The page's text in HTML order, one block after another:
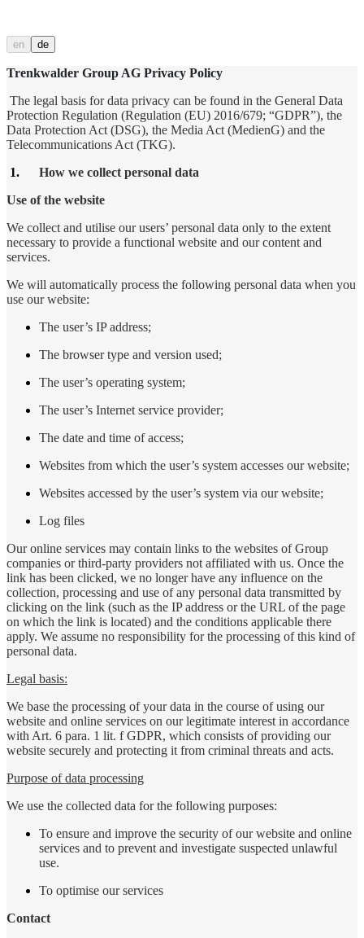
en de
Trenkwalder Group AG Privacy Policy
The legal basis for data privacy can be found in the General Data
Protection Regulation (Regulation (EU) 2016/679; “GDPR”), the
Data Protection Act (DSG), the Media Act (MedienG) and the
Telecommunications Act (TKG).
1. How we collect personal data
Use of the website
We collect and utilise our users’ personal data only to the extent
necessary to provide a functional website and our content and
services.
We will automatically process the following personal data when you
use our website:
The user’s IP address;
The browser type and version used;
The user’s operating system;
The user’s Internet service provider;
The date and time of access;
Websites from which the user’s system accesses our website;
Websites accessed by the user’s system via our website;
Log files
Our online services may contain links to the websites of Group
companies or third-party providers not affiliated with us. Once the
link has been clicked, we no longer have any influence on the
collection, processing and use of any personal data transmitted by
clicking on the link (such as the IP address or the URL of the page
on which the link is located) and the conditions applicable there
apply. We assume no responsibility for the processing of this kind of
personal data.
Legal basis:
We base the processing of your data in the course of using our
website and online services on our legitimate interest in accordance
with Art. 6 para. 1 lit. f GDPR, which consists of providing our
website securely and protecting it from criminal threats and acts.
Purpose of data processing
We use the collected data for the following purposes:
To ensure and improve the security of our website and online
services and to prevent and investigate suspected unlawful
use.
To optimise our services
Contact